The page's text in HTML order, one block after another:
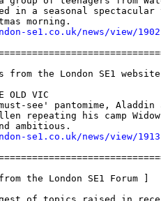
in a seasonal spectacular
se1.co.uk/news/view/1902
from the London SE1
OLD VIC
see' pantomime,
repeating his camp
se1.co.uk/news/view/1913
the London SE1 Forum ]